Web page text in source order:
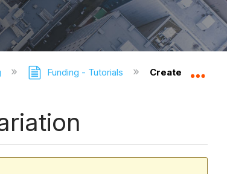
Funding - Tutorials Create a